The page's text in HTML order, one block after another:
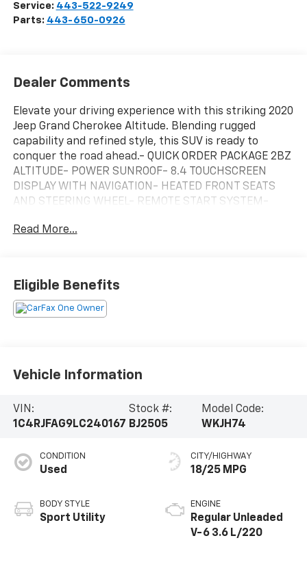
Service: 443-522-9249
Parts: 443-650-0926
Vehicle Information
VIN:
1C4RJFAG9LC240167
Stock #:
BJ2505
Model Code:
WKJH74
CONDITION
Used
BODY STYLE
Sport Utility
CITY/HIGHWAY
18/25 MPG
ENGINE
Regular Unleaded
V-6 3.6 L/220
Dealer Comments
Elevate your driving experience with this striking 2020
Jeep Grand Cherokee Altitude. Blending rugged
capability and refined style, this SUV is ready to
conquer the road ahead.- QUICK ORDER PACKAGE 2BZ
ALTITUDE- POWER SUNROOF- 8.4 TOUCHSCREEN
DISPLAY WITH NAVIGATION- HEATED FRONT SEATS
AND STEERING WHEEL- REMOTE START SYSTEM-
LIFTGATEOutfitted with an impressive array of
comfort. The 3.6L V6 engine, paired with an 8-speed
automatic transmission, provides the perfect balance
of power and efficiency, while the advanced 4WD
materials and thoughtful touches throughout. Settle
into the supportive cloth bucket seats, enjoy the
connected with the intuitive Uconnect infotainment
system and its 8.4 touchscreen display.Whether
your daily commute, this 2020 Jeep Grand Cherokee
Altitude is the perfect companion. Experience the
Schedule a test drive today and discover the
difference.
Read More...
Eligible Benefits